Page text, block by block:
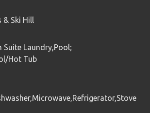
& Ski Hill
Suite Laundry,Pool;
Hot Tub